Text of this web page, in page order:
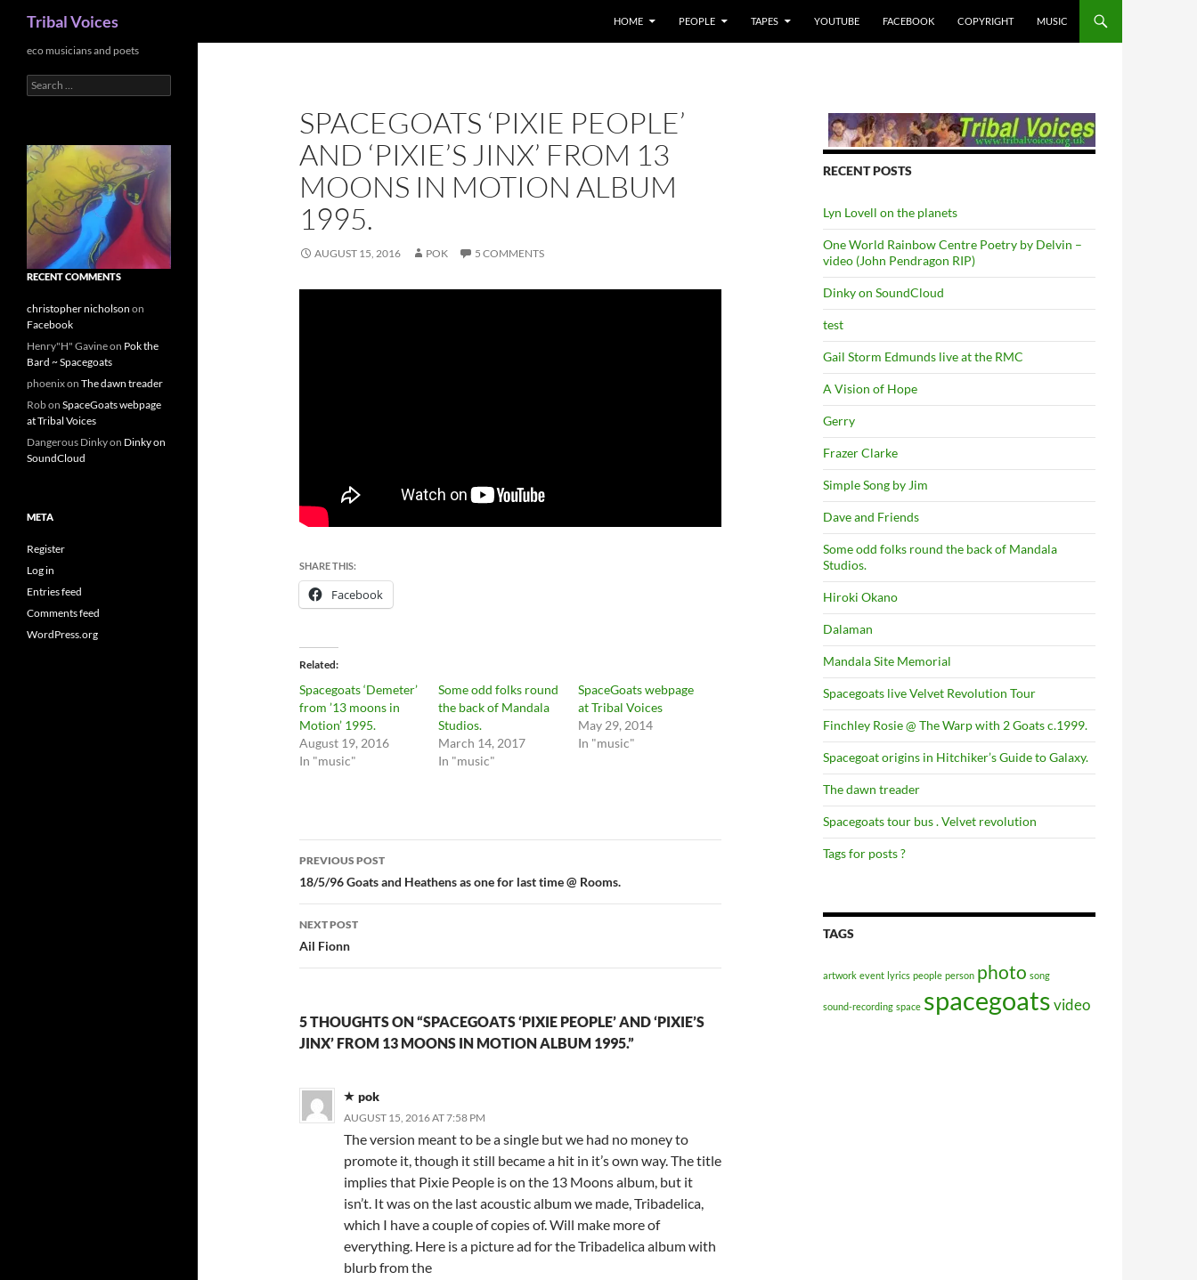
content
Tribal Voices HOME PEOPLE TAPES YOUTUBE FACEBOOK COPYRIGHT MUSIC
SPACEGOATS ‘PIXIE PEOPLE’
AND ‘PIXIE’S JINX’ FROM 13
MOONS IN MOTION ALBUM
1995.
AUGUST 15, 2016 POK 5 COMMENTS
SHARE THIS:
Facebook
Related
Spacegoats ‘Demeter’
from ’13 moons in
Motion’ 1995.
August 19, 2016
In "music"
Some odd folks round
the back of Mandala
Studios.
March 14, 2017
In "music"
SpaceGoats webpage
at Tribal Voices
May 29, 2014
In "music"
Post
navigation
PREVIOUS POST
18/5/96 Goats and Heathens as one for last time @ Rooms.
NEXT POST
Ail Fionn
5 THOUGHTS ON “SPACEGOATS ‘PIXIE PEOPLE’ AND ‘PIXIE’S
JINX’ FROM 13 MOONS IN MOTION ALBUM 1995.”
pok
AUGUST 15, 2016 AT 7:58 PM
The version meant to be a single but we had no money to
promote it, though it still became a hit in it’s own way. The title
implies that Pixie People is on the 13 Moons album, but it
isn’t. It was on the last acoustic album we made, Tribadelica,
which I have a couple of copies of. Will make more of
everything. Here is a picture ad for the Tribadelica album with
blurb from the
RECENT POSTS
Lyn Lovell on the planets
One World Rainbow Centre Poetry by Delvin –
video (John Pendragon RIP)
Dinky on SoundCloud
test
Gail Storm Edmunds live at the RMC
A Vision of Hope
Gerry
Frazer Clarke
Simple Song by Jim
Dave and Friends
Some odd folks round the back of Mandala
Studios.
Hiroki Okano
Dalaman
Mandala Site Memorial
Spacegoats live Velvet Revolution Tour
Finchley Rosie @ The Warp with 2 Goats c.1999.
Spacegoat origins in Hitchiker’s Guide to Galaxy.
The dawn treader
Spacegoats tour bus . Velvet revolution
Tags for posts ?
TAGS
artwork event lyrics people person photo song
sound-recording space spacegoatsvideo
eco musicians and poets
Search
for:
RECENT COMMENTS
christopher nicholson on
Facebook
Henry"H" Gavineon Pok the
Bard ~ Spacegoats
phoenixon The dawn treader
Robon SpaceGoats webpage
at Tribal Voices
Dangerous Dinkyon Dinky on
SoundCloud
META
Register
Log in
Entries feed
Comments feed
WordPress.org